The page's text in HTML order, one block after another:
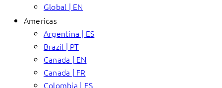
Global | EN
Americas
Argentina | ES
Brazil | PT
Canada | EN
Canada | FR
Colombia | ES